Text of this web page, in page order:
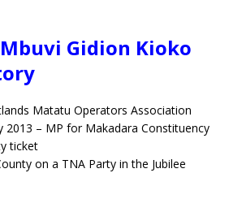
Gidion Kioko
Matatu Operators Association
2013 – MP for Makadara Constituency
ticket
on a TNA Party in the Jubilee